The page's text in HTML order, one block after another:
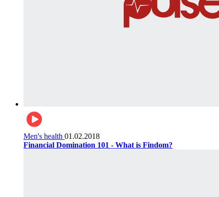
Men's health 01.02.2018
Financial Domination 101 - What is Findom?